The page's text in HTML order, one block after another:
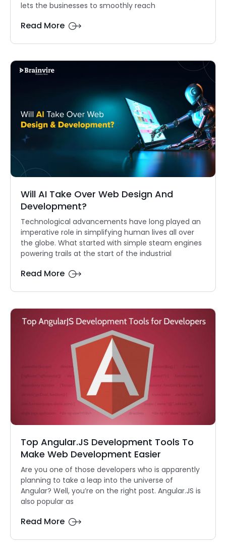
lets the businesses to smoothly reach
Read More
Will AI Take Over Web Design And
Development?
Technological advancements have long played an
imperative role in simplifying human lives all over
the globe. What started with simple steam engines
powering trails at the start of the industrial
Read More
Top Angular.JS Development Tools To
Make Web Development Easier
Are you one of those developers who is apparently
planning to take a leap into the universe of
Angular? Well, you’re on the right post. Angular.JS is
also popular as
Read More